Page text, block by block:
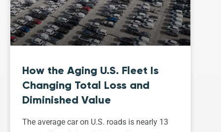
How the Aging U.S. Fleet Is
Changing Total Loss and
Diminished Value
The average car on U.S. roads is nearly 13